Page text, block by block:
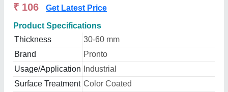
₹ 106 Get Latest Price
Product Specifications
Thickness
30-60 mm
Brand
Pronto
Usage/Application
Industrial
Surface Treatment Color Coated